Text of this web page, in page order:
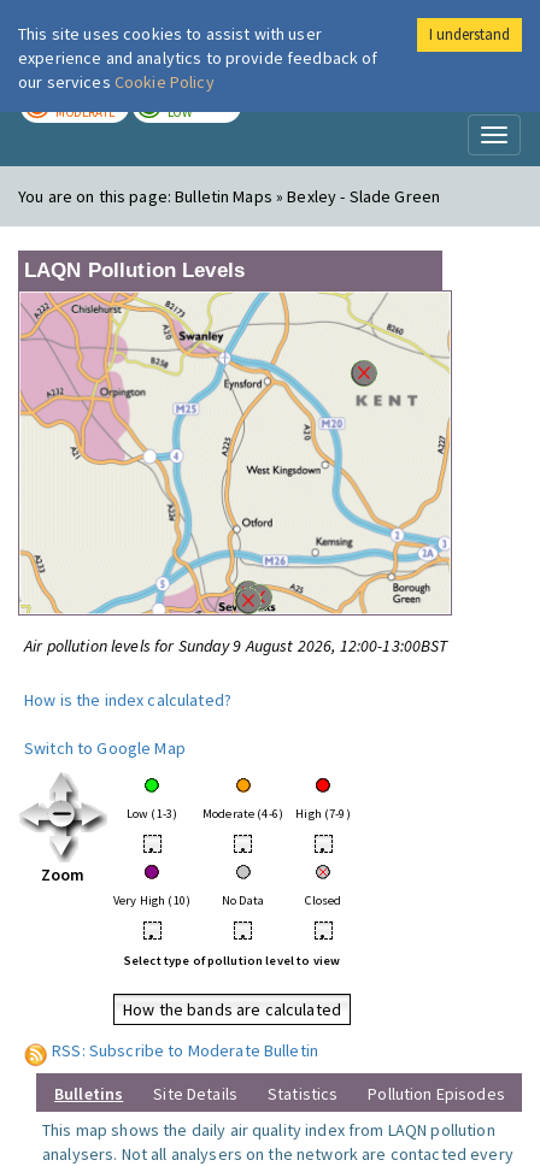
London Air
MODERATE LOW
You are on this page:Bulletin Maps » Bexley - Slade Green
LAQN Pollution Levels
Air pollution levels for Sunday 9 August 2026, 12:00-13:00BST
How is the index calculated?
Switch to Google Map
Zoom
Low (1-3) Moderate (4-6) High (7-9)
• • •
Very High (10) No Data Closed
• • •
Select type of pollution level to view
How the bands are calculated
RSS: Subscribe to Moderate Bulletin
Bulletins Site Details Statistics
Pollution Episodes
This map shows the daily air quality index from LAQN pollution
analysers. Not all analysers on the network are contacted every
This site uses cookies to assist with user
experience and analytics to provide feedback of
our services Cookie Policy
I understand